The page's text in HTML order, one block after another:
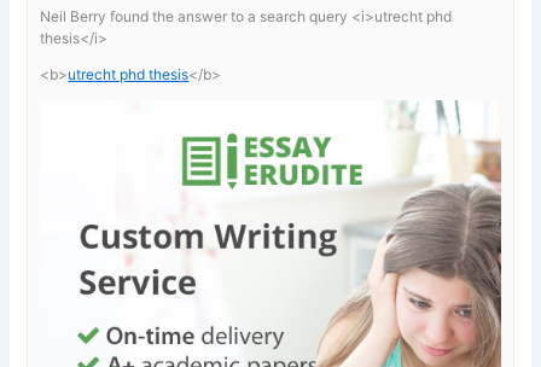
Neil Berry found the answer to a search query <i>utrecht phd
thesis</i>
<b>utrecht phd thesis</b>